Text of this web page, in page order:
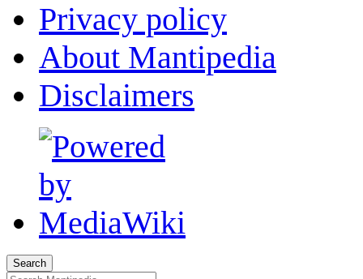
Privacy policy
About Mantipedia
Disclaimers
Search